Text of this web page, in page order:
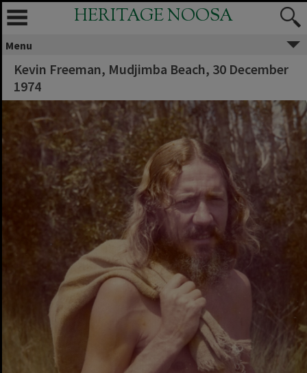
HERITAGE NOOSA
Menu
Kevin Freeman, Mudjimba Beach, 30 December
1974